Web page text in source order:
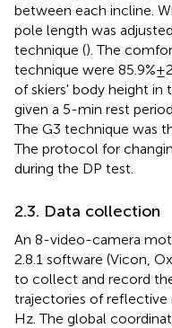
between each incline.
pole length was
technique (). The
technique were 85.9% ±
of skiers' body height in
given a 5-min rest
The G3 technique was
The protocol for
during the DP test.
2.3. Data collection
An 8-video-camera
2.8.1 software (Vicon,
to collect and record
trajectories of reflective
Hz. The global